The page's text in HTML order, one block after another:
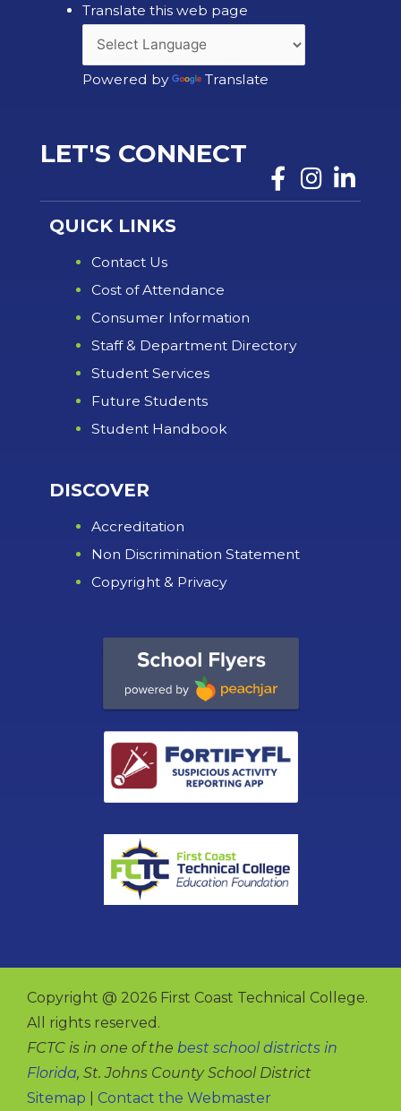
Translate this web page
Powered by Translate
LET'S CONNECT
QUICK LINKS
Contact Us
Cost of Attendance
Consumer Information
Staff & Department Directory
Student Services
Future Students
Student Handbook
DISCOVER
Accreditation
Non Discrimination Statement
Copyright & Privacy
Copyright @ 2026 First Coast Technical College.
All rights reserved.
FCTC is in one of the best school districts in
Florida, St. Johns County School District
Sitemap
Contact the Webmaster